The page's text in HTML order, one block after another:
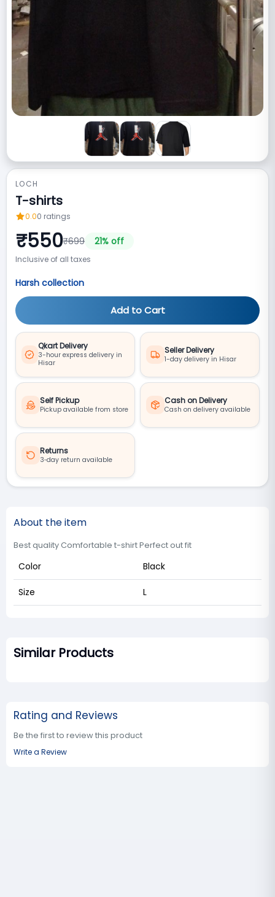
LOCH
T-shirts
0.00 ratings
₹550₹699 21% off
Inclusive of all taxes
Harsh collection
Add to Cart
Qkart Delivery
3-hour express delivery in
Hisar
Seller Delivery
1-day delivery in Hisar
Self Pickup
Pickup available from store
Cash on Delivery
Cash on delivery available
Returns
3‑day return available
About the item
Best quality Comfortable t-shirt Perfect out fit
Color Black
Size L
Similar Products
Rating and Reviews
Be the first to review this product
Write a Review